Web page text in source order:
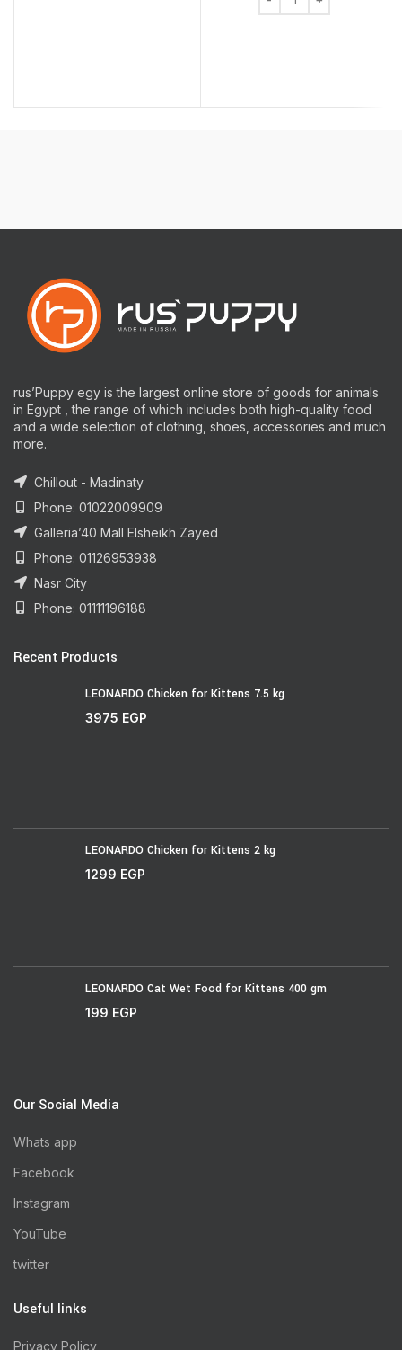
rus’Puppy egy is the largest online store of goods for animals
in Egypt , the range of which includes both high-quality food
and a wide selection of clothing, shoes, accessories and much
more.
Chillout - Madinaty
Phone: 01022009909
Galleria’40 Mall Elsheikh Zayed
Phone: 01126953938
Nasr City
Phone: 01111196188
Recent Products
LEONARDO Chicken for Kittens 7.5 kg
3975 EGP
LEONARDO Chicken for Kittens 2 kg
1299 EGP
LEONARDO Cat Wet Food for Kittens 400 gm
199 EGP
Our Social Media
Whats app
Facebook
Instagram
YouTube
twitter
Useful links
Privacy Policy